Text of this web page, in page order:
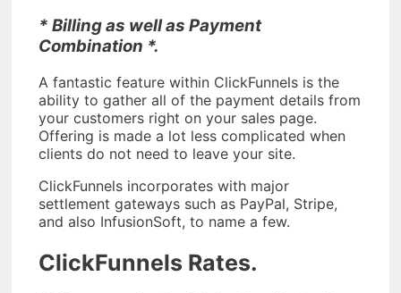
* Billing as well as Payment
Combination *.
A fantastic feature within ClickFunnels is the
ability to gather all of the payment details from
your customers right on your sales page.
Offering is made a lot less complicated when
clients do not need to leave your site.
ClickFunnels incorporates with major
settlement gateways such as PayPal, Stripe,
and also InfusionSoft, to name a few.
ClickFunnels Rates.